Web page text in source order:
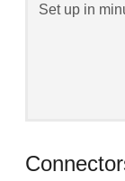
Set up in